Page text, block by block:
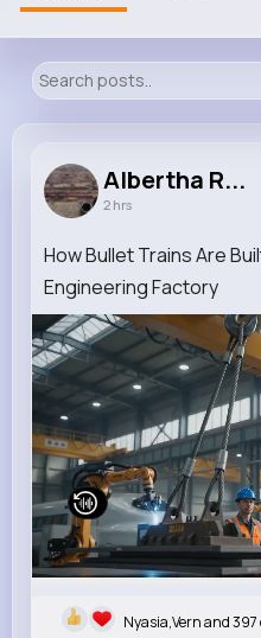
9M+
Albertha R...
2 hrs
How Bullet Trains Are
Engineering Factory
Nyasia,Vern and